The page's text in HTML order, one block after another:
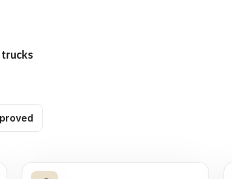
trucks